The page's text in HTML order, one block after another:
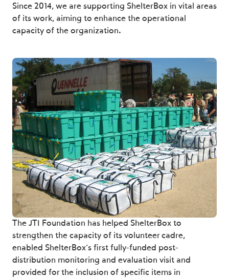
Since 2014, we are supporting ShelterBox in vital areas
of its work, aiming to enhance the operational
capacity of the organization.
The JTI Foundation has helped ShelterBox to
strengthen the capacity of its volunteer cadre,
enabled ShelterBox’s first fully-funded post-
distribution monitoring and evaluation visit and
provided for the inclusion of specific items in